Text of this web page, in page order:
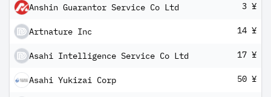
Anshin Guarantor Service Co Ltd 3 ¥
Artnature Inc 14 ¥
Asahi Intelligence Service Co Ltd 17 ¥
Asahi Yukizai Corp 50 ¥